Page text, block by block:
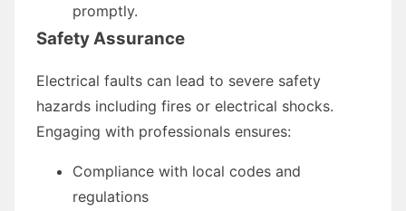
promptly.
Safety Assurance
Electrical faults can lead to severe safety
hazards including fires or electrical shocks.
Engaging with professionals ensures:
Compliance with local codes and
regulations